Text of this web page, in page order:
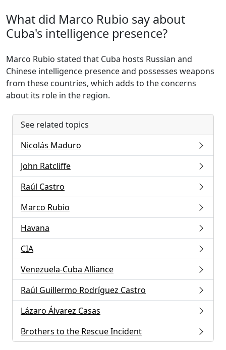
What did Marco Rubio say about
Cuba's intelligence presence?
Marco Rubio stated that Cuba hosts Russian and
Chinese intelligence presence and possesses weapons
from these countries, which adds to the concerns
about its role in the region.
See related topics
Nicolás Maduro
John Ratcliffe
Raúl Castro
Marco Rubio
Havana
CIA
Venezuela-Cuba Alliance
Raúl Guillermo Rodríguez Castro
Lázaro Álvarez Casas
Brothers to the Rescue Incident